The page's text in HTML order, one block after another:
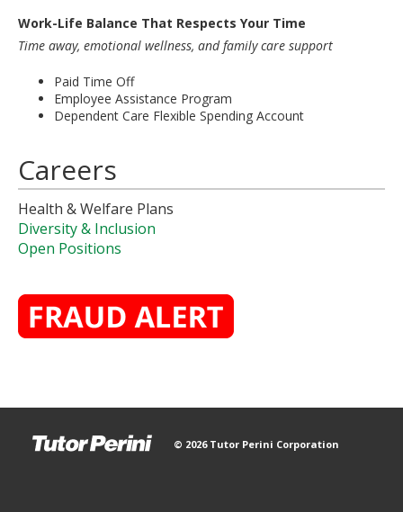
Work-Life Balance That Respects Your Time
Time away, emotional wellness, and family care support
Paid Time Off
Employee Assistance Program
Dependent Care Flexible Spending Account
Careers
Health & Welfare Plans
Diversity & Inclusion
Open Positions
© 2026 Tutor Perini Corporation